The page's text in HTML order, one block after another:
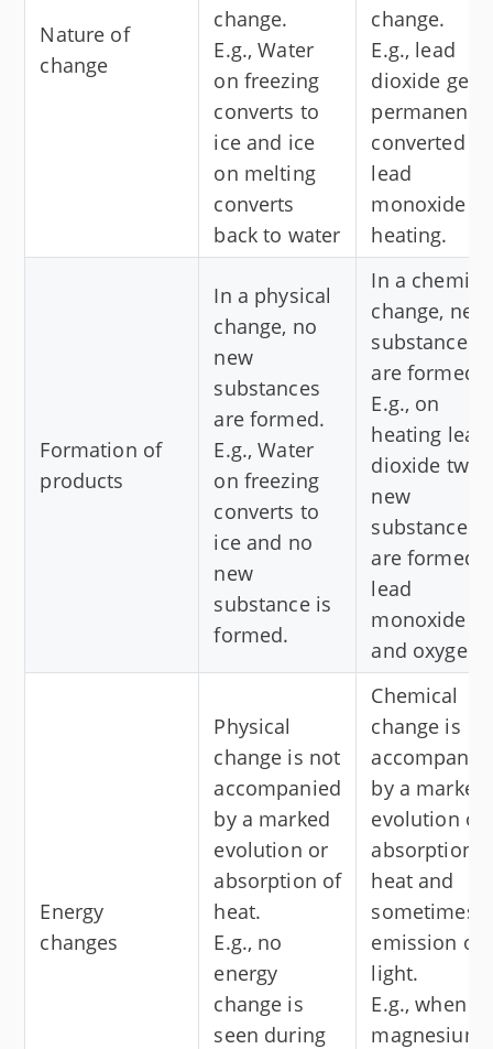
Nature of
change
change.
E.g., Water
on freezing
converts to
ice and ice
on melting
converts
back to water
change.
E.g., lead
dioxide gets
permanently
converted to
lead
monoxide
heating.
Formation of
products
In a physical
change, no
new
substances
are formed.
E.g., Water
on freezing
converts to
ice and no
new
substance is
formed.
In a
change, new
substances
are formed.
E.g., on
heating lead
dioxide two
new
substances
are formed,
lead
monoxide
and oxygen.
Energy
changes
Physical
change is not
accompanied
by a marked
evolution or
absorption of
heat.
E.g., no
energy
change is
seen during
Chemical
change is
by a marked
evolution or
absorption
heat and
sometimes
emission of
light.
E.g., when a
magnesium